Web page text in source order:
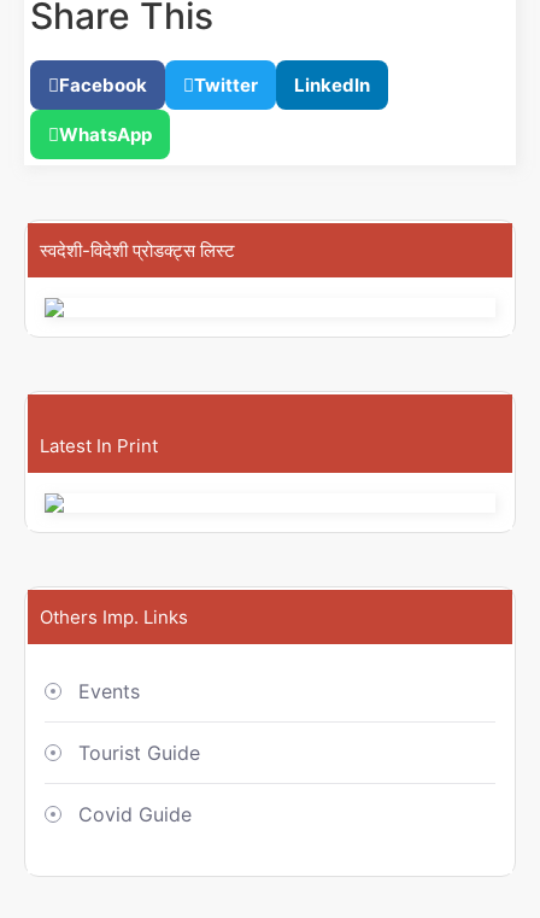
Share This
Facebook Twitter LinkedIn
WhatsApp
स्वदेशी-विदेशी प्रोडक्ट्स लिस्ट
Latest In Print
Others Imp. Links
Events
Tourist Guide
Covid Guide